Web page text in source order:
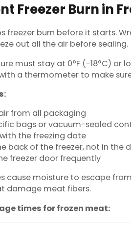
Freezer Burn in
freezer burn before it starts.
out all the air before sealing.
must stay at 0°F (-18°C)
a thermometer to make
from all packaging
bags or vacuum-sealed
the freezing date
back of the freezer, not in the
freezer door frequently
cause moisture to escape
damage meat fibers.
times for frozen meat: